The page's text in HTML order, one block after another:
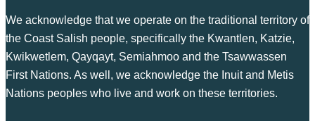
We acknowledge that we operate on the traditional territory of
the Coast Salish people, specifically the Kwantlen, Katzie,
Kwikwetlem, Qayqayt, Semiahmoo and the Tsawwassen
First Nations. As well, we acknowledge the Inuit and Metis
Nations peoples who live and work on these territories.